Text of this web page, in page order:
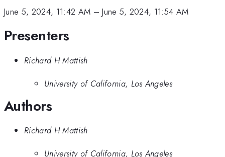
June 5, 2024, 11:42 AM –June 5, 2024, 11:54 AM
Presenters
Richard H Mattish
University of California, Los Angeles
Authors
Richard H Mattish
University of California, Los Angeles